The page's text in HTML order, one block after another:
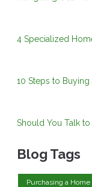
4 Specialized
10 Steps to
Should You Talk
Blog Tags
Purchasing a Home